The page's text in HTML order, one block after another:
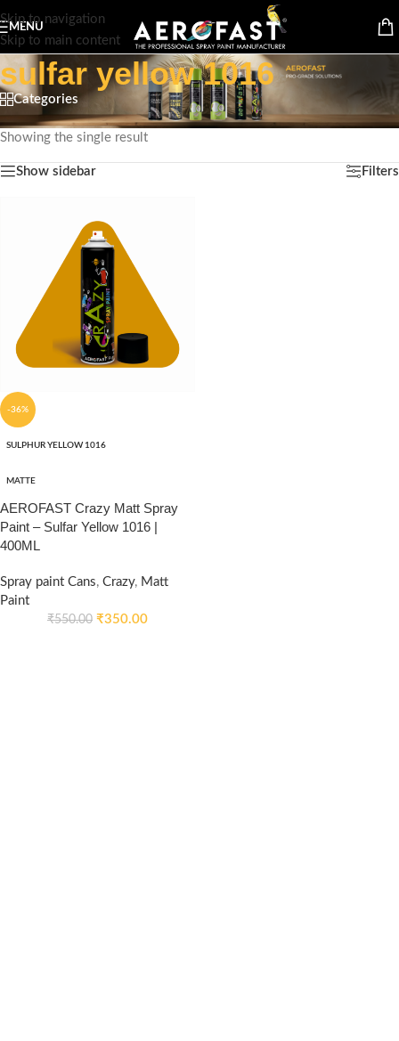
Skip to navigation
Skip to main content
MENU
sulfar yellow 1016
Categories
Home/Products tagged “sulfar yellow 1016”
Showing the single result
Show sidebar Filters
-36%
SULPHUR YELLOW 1016
MATTE
AEROFAST Crazy Matt Spray
Paint – Sulfar Yellow 1016 |
400ML
Spray paint Cans, Crazy, Matt
Paint
₹550.00 ₹350.00